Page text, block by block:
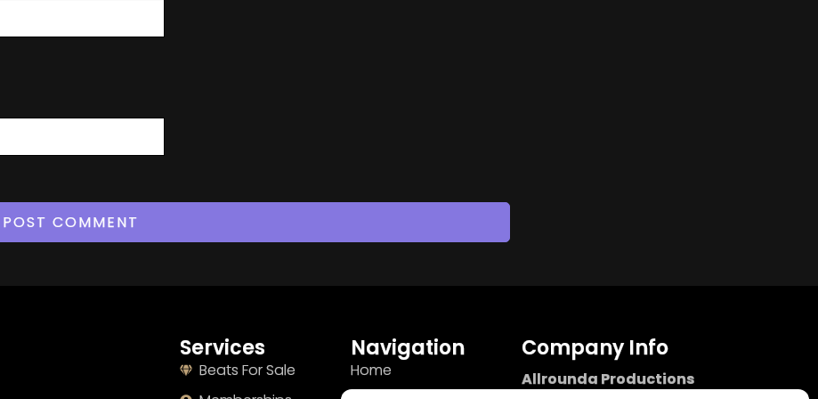
Services
Beats For Sale
Navigation
Home
Company Info
Allrounda Productions